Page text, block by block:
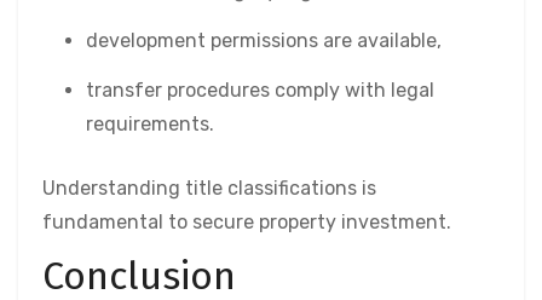
development permissions are available,
transfer procedures comply with legal
requirements.
Understanding title classifications is
fundamental to secure property investment.
Conclusion